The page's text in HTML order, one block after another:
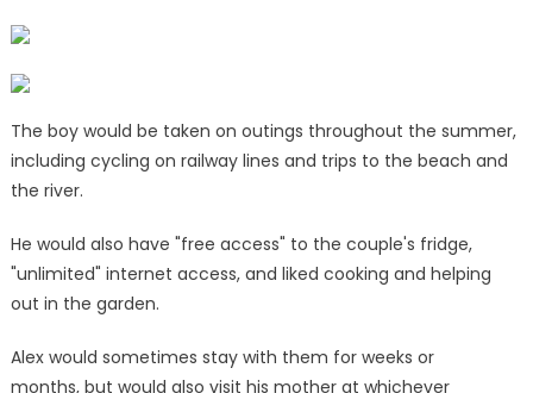
'eager
get
normal
life'
Sun
The boy would be taken on outings throughout the summer,
including cycling on railway lines and trips to the beach and
the river.
He would also have "free access" to the couple's fridge,
"unlimited" internet access, and liked cooking and helping
out in the garden.
Alex would sometimes stay with them for weeks or
months, but would also visit his mother at whichever